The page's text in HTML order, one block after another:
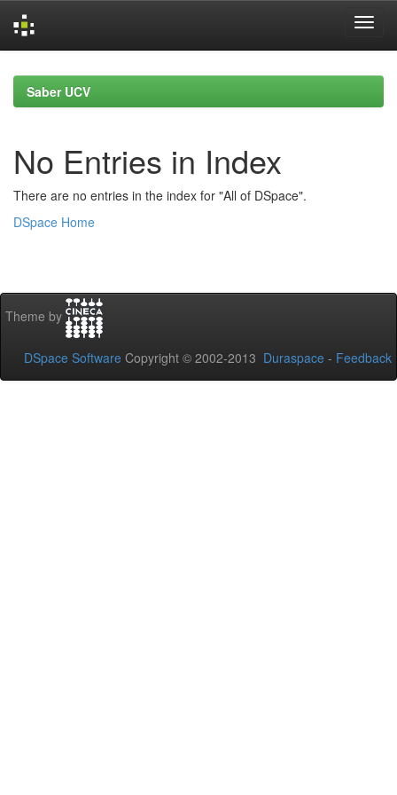
navigationSaber UCV
No Entries in Index
There are no entries in the index for "All of DSpace".
DSpace Home
Theme by
DSpace Software Copyright © 2002-2013 Duraspace - Feedback